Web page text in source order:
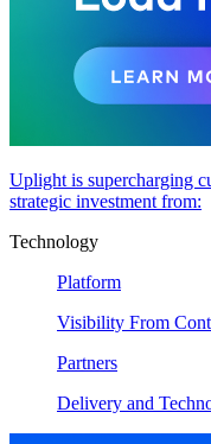
Uplight is supercharging
strategic investment from:
Technology
Platform
Visibility From
Partners
Delivery and